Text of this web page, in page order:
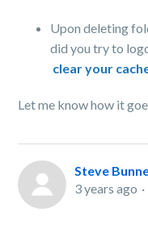
Upon deleting
did you try to
clear your
Let me know how it
Steve
3 years ago